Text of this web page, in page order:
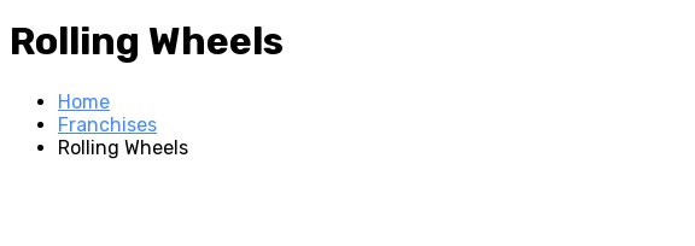
Rolling Wheels
Home
Franchises
Rolling Wheels